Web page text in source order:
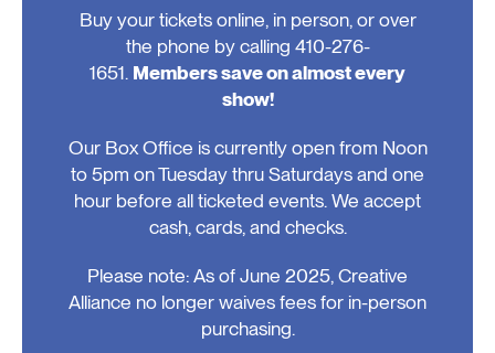
Buy your tickets online, in person, or over
the phone by calling 410-276-
1651. Members save on almost every
show!
Our Box Office is currently open from Noon
to 5pm on Tuesday thru Saturdays and one
hour before all ticketed events. We accept
cash, cards, and checks.
Please note: As of June 2025, Creative
Alliance no longer waives fees for in-person
purchasing.